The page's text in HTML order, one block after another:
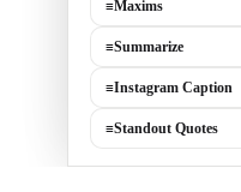
≡Maxims
≡Summarize
≡Instagram Caption
≡Standout Quotes